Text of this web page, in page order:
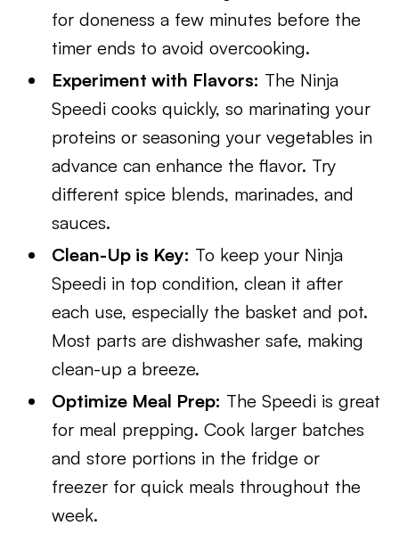
for doneness a few minutes before the
timer ends to avoid overcooking.
Experiment with Flavors: The Ninja
Speedi cooks quickly, so marinating your
proteins or seasoning your vegetables in
advance can enhance the flavor. Try
different spice blends, marinades, and
sauces.
Clean-Up is Key: To keep your Ninja
Speedi in top condition, clean it after
each use, especially the basket and pot.
Most parts are dishwasher safe, making
clean-up a breeze.
Optimize Meal Prep: The Speedi is great
for meal prepping. Cook larger batches
and store portions in the fridge or
freezer for quick meals throughout the
week.